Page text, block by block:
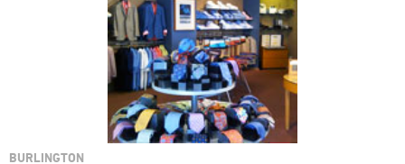
BURLINGTON